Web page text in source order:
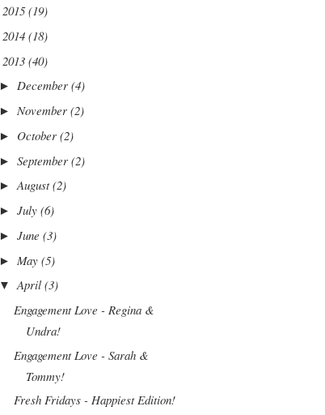
2015(19)
2014 (18)
2013 (40)
► December (4)
► November (2)
► October (2)
► September (2)
► August(2)
► July (6)
► June (3)
► May (5)
▼ April (3)
Engagement Love - Regina &
Undra!
Engagement Love - Sarah &
Tommy!
Fresh Fridays - Happiest Edition!